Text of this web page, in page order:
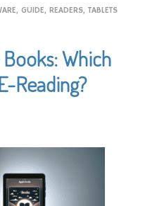
,GUIDE,READERS,TABLETS
Which
Reading?